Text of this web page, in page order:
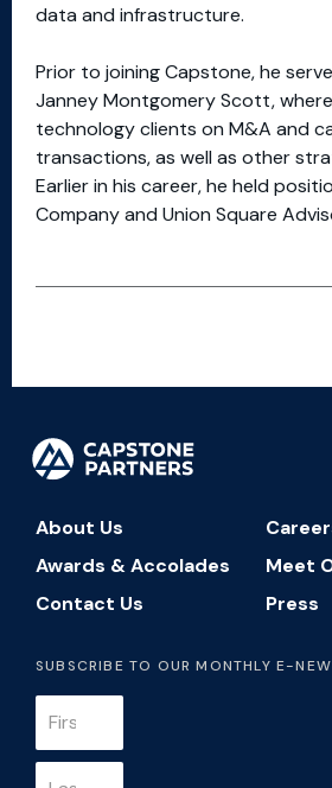
data and infrastructure.​
Prior to joining Capstone, he
Janney Montgomery Scott,
technology clients on M&A and
transactions, as well as other
Earlier in his career, he held
Company and Union Square
About Us
Awards & Accolades
Meet
Contact Us
Press
SUBSCRIBE TO OUR MONTHLY E-